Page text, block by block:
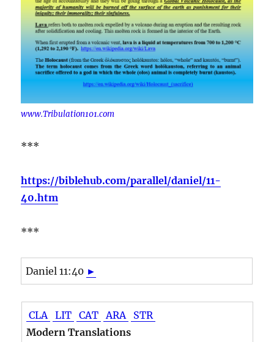
www.Tribulation101.com
***
https://biblehub.com/parallel/daniel/11-
40.htm
***
Daniel 11:40 ►
CLA LIT CAT ARA
STR
Modern Translations